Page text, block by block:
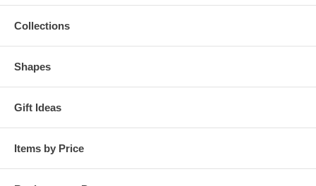
Collections
Shapes
Gift Ideas
Items by Price